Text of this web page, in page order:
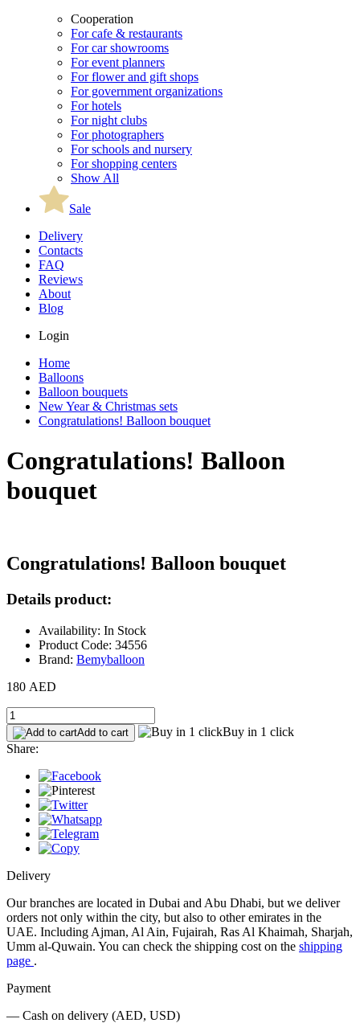
Cooperation
For cafe & restaurants
For car showrooms
For event planners
For flower and gift shops
For government organizations
For hotels
For night clubs
For photographers
For schools and nursery
For shopping centers
Show All
Sale
Delivery
Contacts
FAQ
Reviews
About
Blog
Login
Home
Balloons
Balloon bouquets
New Year & Christmas sets
Congratulations! Balloon bouquet
Congratulations! Balloon
bouquet
Congratulations! Balloon bouquet
Details product:
Availability: In Stock
Product Code: 34556
Brand: Bemyballoon
180 AED
Add to cart
Buy in 1 click
Share:
Delivery
Our branches are located in Dubai and Abu Dhabi, but we deliver
orders not only within the city, but also to other emirates in the
UAE. Including Ajman, Al Ain, Fujairah, Ras Al Khaimah, Sharjah,
Umm al-Quwain. You can check the shipping cost on the shipping
page .
Payment
— Cash on delivery (AED, USD)